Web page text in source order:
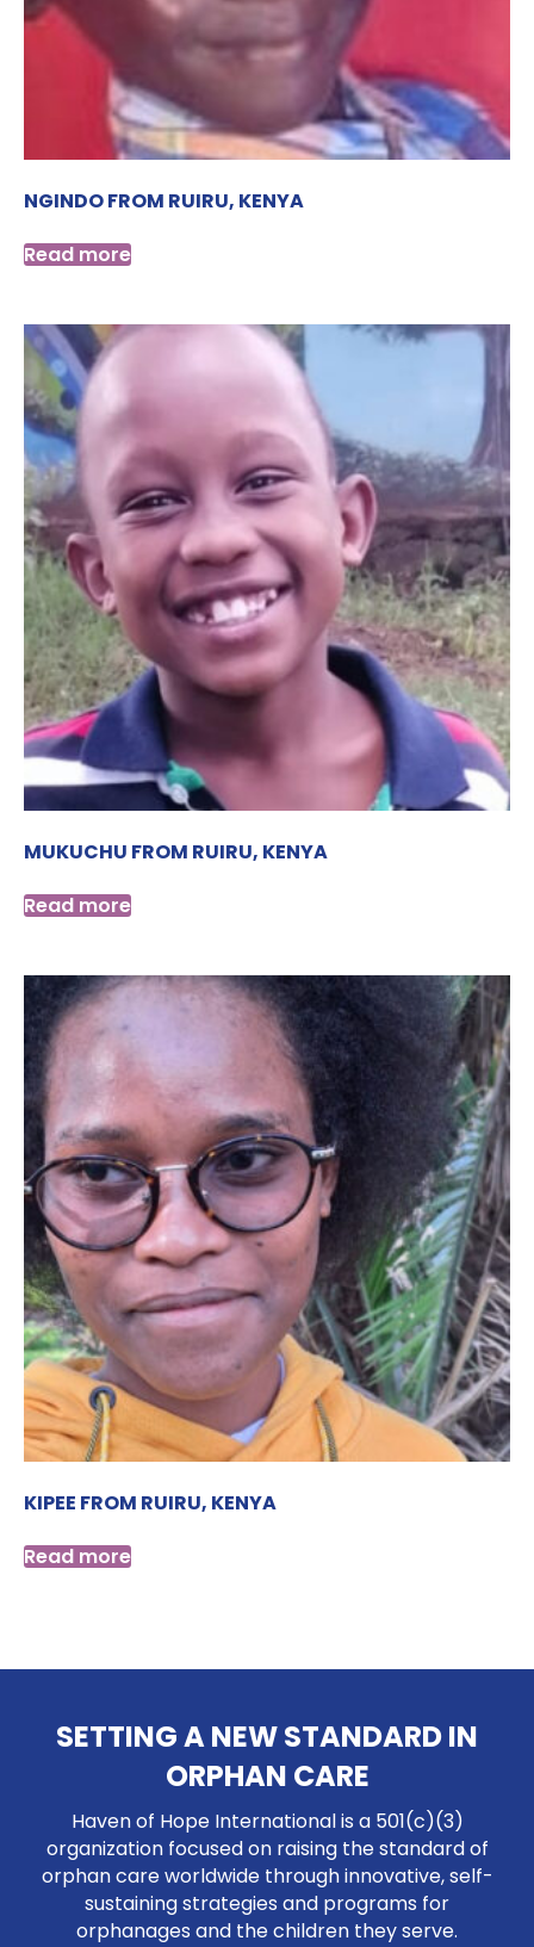
NGINDO FROM RUIRU, KENYA
Read more
MUKUCHU FROM RUIRU, KENYA
Read more
KIPEE FROM RUIRU, KENYA
Read more
SETTING A NEW STANDARD IN
ORPHAN CARE
Haven of Hope International is a 501(c)(3)
organization focused on raising the standard of
orphan care worldwide through innovative, self-
sustaining strategies and programs for
orphanages and the children they serve.